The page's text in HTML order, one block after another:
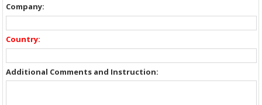
Company:
Country:
Additional Comments and Instruction: